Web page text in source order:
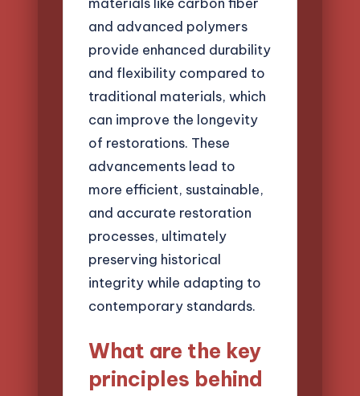
and advanced polymers
provide enhanced durability
and flexibility compared to
traditional materials, which
can improve the longevity
of restorations. These
advancements lead to
more efficient, sustainable,
and accurate restoration
processes, ultimately
preserving historical
integrity while adapting to
contemporary standards.
What are the key
principles behind